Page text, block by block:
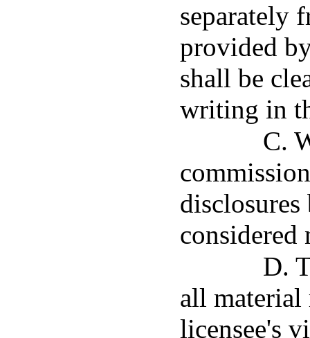
separately
provided
shall be
writing in
C.
considered
D.
all material
licensee's